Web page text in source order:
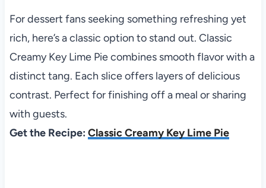
For dessert fans seeking something refreshing yet
rich, here’s a classic option to stand out. Classic
Creamy Key Lime Pie combines smooth flavor with a
distinct tang. Each slice offers layers of delicious
contrast. Perfect for finishing off a meal or sharing
with guests.
Get the Recipe: Classic Creamy Key Lime Pie